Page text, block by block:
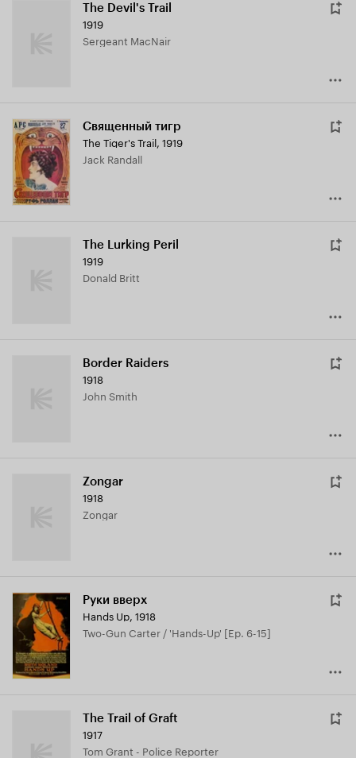
The Devil's Trail
1919
Sergeant MacNair
Священный тигр
The Tiger's Trail, 1919
Jack Randall
The Lurking Peril
1919
Donald Britt
Border Raiders
1918
John Smith
Zongar
1918
Zongar
Руки вверх
Hands Up, 1918
Two-Gun Carter / 'Hands-Up' [Ep. 6-15]
The Trail of Graft
1917
Tom Grant - Police Reporter